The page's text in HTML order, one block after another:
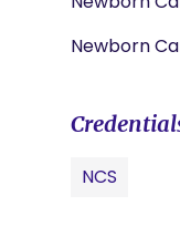
Newborn
NCS